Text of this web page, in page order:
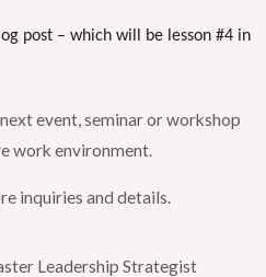
post – which will be lesson #4 in
event, seminar or workshop
work environment.
inquiries and details.
Leadership Strategist